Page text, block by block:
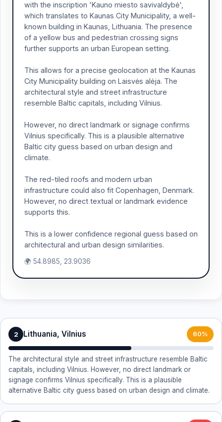
with the inscription 'Kauno miesto savivaldybė',
which translates to Kaunas City Municipality, a well-
known building in Kaunas, Lithuania. The presence
of a yellow bus and pedestrian crossing signs
further supports an urban European setting.
This allows for a precise geolocation at the Kaunas
City Municipality building on Laisvės alėja. The
architectural style and street infrastructure
resemble Baltic capitals, including Vilnius.
However, no direct landmark or signage confirms
Vilnius specifically. This is a plausible alternative
Baltic city guess based on urban design and
climate.
The red-tiled roofs and modern urban
infrastructure could also fit Copenhagen, Denmark.
However, no direct textual or landmark evidence
supports this.
This is a lower confidence regional guess based on
architectural and urban design similarities.
🌍 54.8985, 23.9036
2 Lithuania, Vilnius 60%
The architectural style and street infrastructure resemble Baltic
capitals, including Vilnius. However, no direct landmark or
signage confirms Vilnius specifically. This is a plausible
alternative Baltic city guess based on urban design and climate.